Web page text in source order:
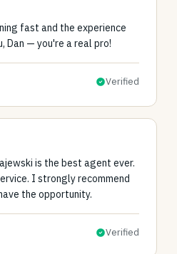
fast and the experience
Dan — you're a real pro!
Verified
is the best agent ever.
I strongly recommend
the opportunity.
Verified